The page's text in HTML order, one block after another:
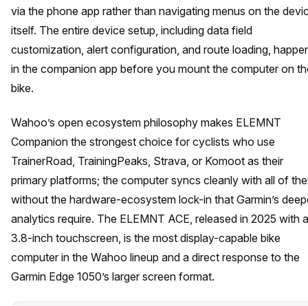
via the phone app rather than navigating menus on the
itself. The entire device setup, including data field
customization, alert configuration, and route loading,
in the companion app before you mount the computer on
bike.
Wahoo’s open ecosystem philosophy makes ELEMNT
Companion the strongest choice for cyclists who use
TrainerRoad, TrainingPeaks, Strava, or Komoot as their
primary platforms; the computer syncs cleanly with all of
without the hardware-ecosystem lock-in that Garmin’s
analytics require. The ELEMNT ACE, released in 2025 with a
3.8-inch touchscreen, is the most display-capable bike
computer in the Wahoo lineup and a direct response to the
Garmin Edge 1050’s larger screen format.